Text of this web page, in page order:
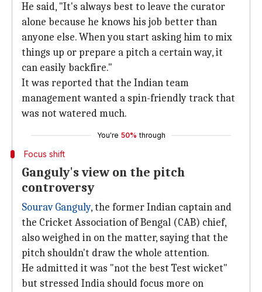
He said, "It's always best to leave the curator
alone because he knows his job better than
anyone else. When you start asking him to mix
things up or prepare a pitch a certain way, it
can easily backfire."
It was reported that the Indian team
management wanted a spin-friendly track that
was not watered much.
You're 50% through
Focus shift
Ganguly's view on the pitch
controversy
Sourav Ganguly, the former Indian captain and
the Cricket Association of Bengal (CAB) chief,
also weighed in on the matter, saying that the
pitch shouldn't draw the whole attention.
He admitted it was "not the best Test wicket"
but stressed India should focus more on